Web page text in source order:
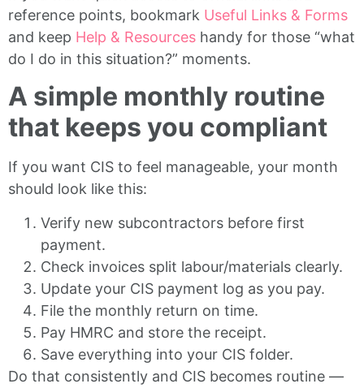
reference points, bookmark Useful Links & Forms
and keep Help & Resources handy for those “what
do I do in this situation?” moments.
A simple monthly routine
that keeps you compliant
If you want CIS to feel manageable, your month
should look like this:
Verify new subcontractors before first
payment.
Check invoices split labour/materials clearly.
Update your CIS payment log as you pay.
File the monthly return on time.
Pay HMRC and store the receipt.
Save everything into your CIS folder.
Do that consistently and CIS becomes routine —